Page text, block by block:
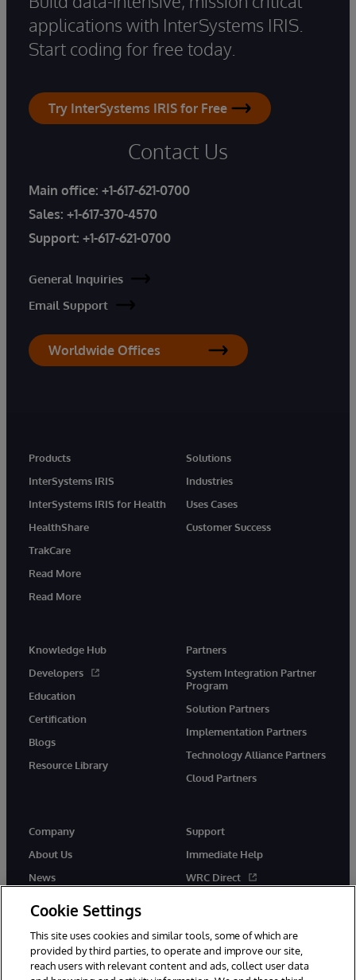
applications with InterSystems IRIS.
Start coding for free today.
Try InterSystems IRIS for Free
Contact Us
Main office: +1-617-621-0700
Sales: +1-617-370-4570
Support: +1-617-621-0700
General Inquiries
Email Support
Worldwide Offices
Products
InterSystems IRIS
InterSystems IRIS for Health
HealthShare
TrakCare
Read More
Read More
Solutions
Industries
Uses Cases
Customer Success
Knowledge Hub
Developers
Education
Certification
Blogs
Resource Library
Partners
System Integration Partner
Program
Solution Partners
Implementation Partners
Technology Alliance Partners
Cloud Partners
Company
About Us
News
Support
Immediate Help
WRC Direct
Cookie Settings
This site uses cookies and similar tools, some of which are
provided by third parties, to operate and improve our site,
reach users with relevant content and ads, collect user data